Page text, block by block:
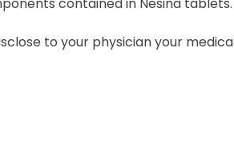
to your physician your